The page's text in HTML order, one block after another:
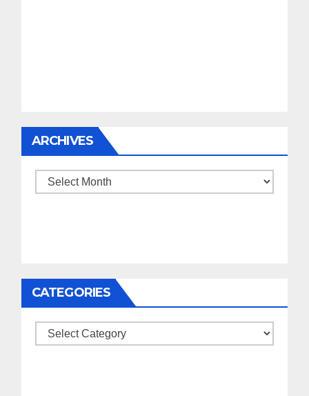
ARCHIVES
Archives
CATEGORIES
Categories